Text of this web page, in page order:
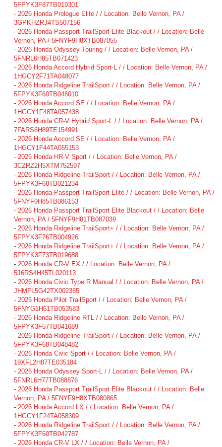
5FPYK3F87TB019301
- 2026 Honda Prologue Elite / / Location: Belle Vernon, PA /
3GPKHZRJ4TS507156
- 2026 Honda Passport TrailSport Elite Blackout / / Location: Belle
Vernon, PA / 5FNYF9H8XTB087055
- 2026 Honda Odyssey Touring / / Location: Belle Vernon, PA /
5FNRL6H85TB071423
- 2026 Honda Accord Hybrid Sport-L / / Location: Belle Vernon, PA /
1HGCY2F71TA048077
- 2026 Honda Ridgeline TrailSport / / Location: Belle Vernon, PA /
5FPYK3F60TB048010
- 2026 Honda Accord SE / / Location: Belle Vernon, PA /
1HGCY1F48TA057438
- 2026 Honda CR-V Hybrid Sport-L / / Location: Belle Vernon, PA /
7FARS6H89TE154991
- 2026 Honda Accord SE / / Location: Belle Vernon, PA /
1HGCY1F44TA055153
- 2026 Honda HR-V Sport / / Location: Belle Vernon, PA /
3CZRZ2H5XTM752597
- 2026 Honda Ridgeline TrailSport / / Location: Belle Vernon, PA /
5FPYK3F68TB021234
- 2026 Honda Passport TrailSport Elite / / Location: Belle Vernon, PA /
5FNYF9H85TB086153
- 2026 Honda Passport TrailSport Elite Blackout / / Location: Belle
Vernon, PA / 5FNYF9H81TB087039
- 2026 Honda Ridgeline TrailSport+ / / Location: Belle Vernon, PA /
5FPYK3F76TB004926
- 2026 Honda Ridgeline TrailSport+ / / Location: Belle Vernon, PA /
5FPYK3F73TB019688
- 2026 Honda CR-V EX / / Location: Belle Vernon, PA /
5J6RS4H45TL020113
- 2026 Honda Civic Type R Manual / / Location: Belle Vernon, PA /
JHMFL5G42TX002365
- 2026 Honda Pilot TrailSport / / Location: Belle Vernon, PA /
5FNYG1H61TB053583
- 2026 Honda Ridgeline RTL / / Location: Belle Vernon, PA /
5FPYK3F57TB041689
- 2026 Honda Ridgeline TrailSport / / Location: Belle Vernon, PA /
5FPYK3F68TB048482
- 2026 Honda Civic Sport / / Location: Belle Vernon, PA /
19XFL2H87TE035184
- 2026 Honda Odyssey Sport-L / / Location: Belle Vernon, PA /
5FNRL6H77TB088876
- 2026 Honda Passport TrailSport Elite Blackout / / Location: Belle
Vernon, PA / 5FNYF9H8XTB080865
- 2026 Honda Accord LX / / Location: Belle Vernon, PA /
1HGCY1F24TA058309
- 2026 Honda Ridgeline TrailSport / / Location: Belle Vernon, PA /
5FPYK3F60TB042787
- 2026 Honda CR-V LX / / Location: Belle Vernon, PA /